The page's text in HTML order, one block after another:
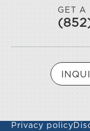
GET A
Privacy policy